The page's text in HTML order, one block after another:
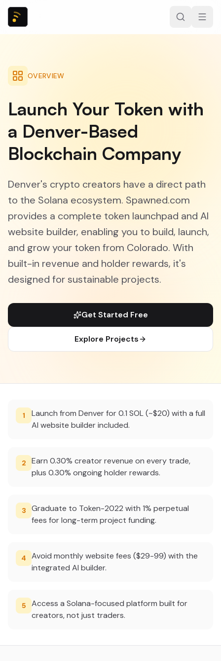
OVERVIEW
Launch Your Token with
a Denver-Based
Blockchain Company
Denver's crypto creators have a direct path
to the Solana ecosystem. Spawned.com
provides a complete token launchpad and AI
website builder, enabling you to build, launch,
and grow your token from Colorado. With
built-in revenue and holder rewards, it's
designed for sustainable projects.
Get Started Free
Explore Projects
1
Launch from Denver for 0.1 SOL (~$20) with a full
AI website builder included.
2
Earn 0.30% creator revenue on every trade,
plus 0.30% ongoing holder rewards.
3
Graduate to Token-2022 with 1% perpetual
fees for long-term project funding.
4
Avoid monthly website fees ($29-99) with the
integrated AI builder.
5
Access a Solana-focused platform built for
creators, not just traders.